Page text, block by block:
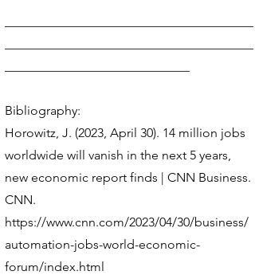
Bibliography:
Horowitz, J. (2023, April 30). 14 million jobs
worldwide will vanish in the next 5 years,
new economic report finds | CNN Business.
CNN.
https://www.cnn.com/2023/04/30/business/
automation-jobs-world-economic-
forum/index.html